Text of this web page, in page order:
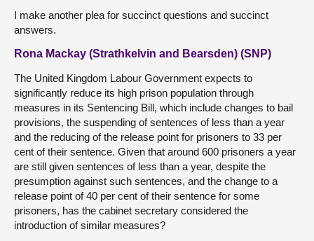
I make another plea for succinct questions and succinct
answers.
Rona Mackay (Strathkelvin and Bearsden) (SNP)
The United Kingdom Labour Government expects to
significantly reduce its high prison population through
measures in its Sentencing Bill, which include changes to bail
provisions, the suspending of sentences of less than a year
and the reducing of the release point for prisoners to 33 per
cent of their sentence. Given that around 600 prisoners a year
are still given sentences of less than a year, despite the
presumption against such sentences, and the change to a
release point of 40 per cent of their sentence for some
prisoners, has the cabinet secretary considered the
introduction of similar measures?